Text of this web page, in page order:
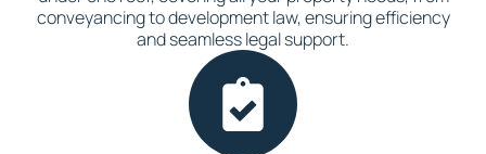
conveyancing to development law, ensuring efficiency
and seamless legal support.